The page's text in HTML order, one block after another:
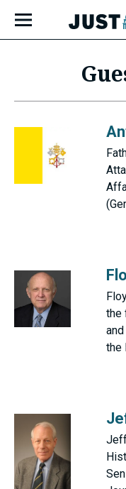
content
Open
Fly-
Out
the
the